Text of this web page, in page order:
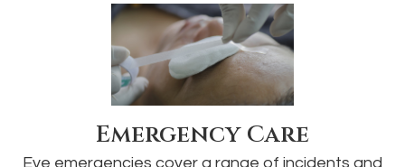
Emergency Care
Eye emergencies cover a range of incidents and